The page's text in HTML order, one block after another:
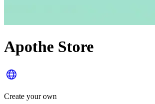
Apothe Store
Create your own